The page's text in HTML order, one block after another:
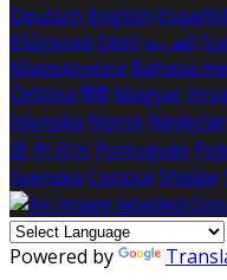
Deutsch English Español
Ελληνικά Eesti العربية
Македонски Bahasa
Čeština हिंदी Magyar
Íslenska Norsk
語 한국어 Português
Svenska Српски Shqipe
Powered by